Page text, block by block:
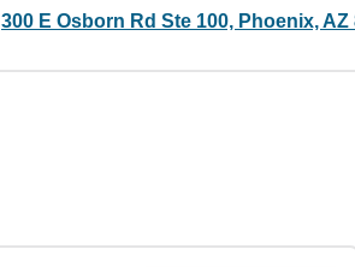
300 E Osborn Rd Ste 100, Phoenix, AZ